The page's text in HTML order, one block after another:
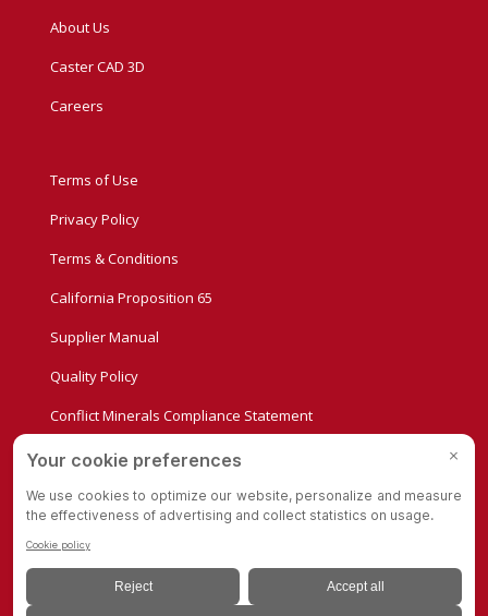
About Us
Caster CAD 3D
Careers
Terms of Use
Privacy Policy
Terms & Conditions
California Proposition 65
Supplier Manual
Quality Policy
Conflict Minerals Compliance Statement
Privacy Settings